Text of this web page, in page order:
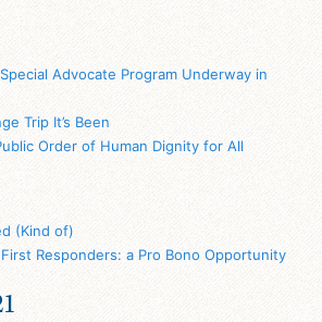
Advocate Program Underway in
Trip It’s Been
Order of Human Dignity for All
(Kind of)
Responders: a Pro Bono Opportunity